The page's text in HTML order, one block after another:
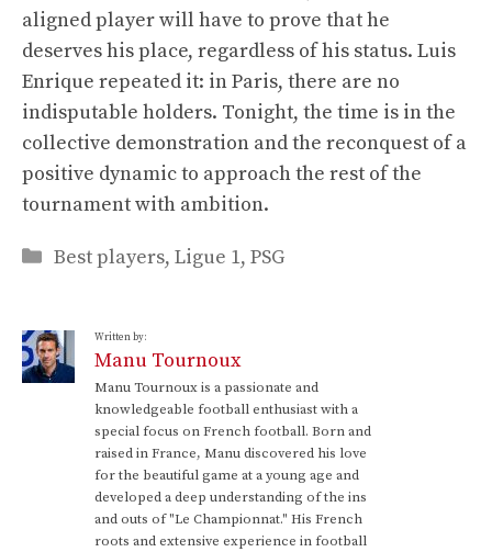
aligned player will have to prove that he
deserves his place, regardless of his status. Luis
Enrique repeated it: in Paris, there are no
indisputable holders. Tonight, the time is in the
collective demonstration and the reconquest of a
positive dynamic to approach the rest of the
tournament with ambition.
Categories
Best players, Ligue 1, PSG
Written by:
Manu Tournoux
Manu Tournoux is a passionate and
knowledgeable football enthusiast with a
special focus on French football. Born and
raised in France, Manu discovered his love
for the beautiful game at a young age and
developed a deep understanding of the ins
and outs of "Le Championnat." His French
roots and extensive experience in football